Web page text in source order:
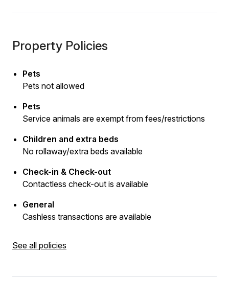
Property Policies
Pets
Pets not allowed
Pets
Service animals are exempt from fees/restrictions
Children and extra beds
No rollaway/extra beds available
Check-in & Check-out
Contactless check-out is available
General
Cashless transactions are available
See all policies